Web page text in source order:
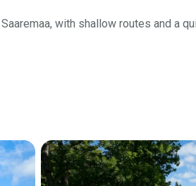
with shallow routes and a